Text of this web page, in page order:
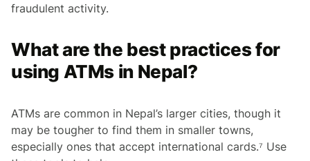
fraudulent activity.
What are the best practices for
using ATMs in Nepal?
ATMs are common in Nepal’s larger cities, though it
may be tougher to find them in smaller towns,
especially ones that accept international cards.⁷ Use